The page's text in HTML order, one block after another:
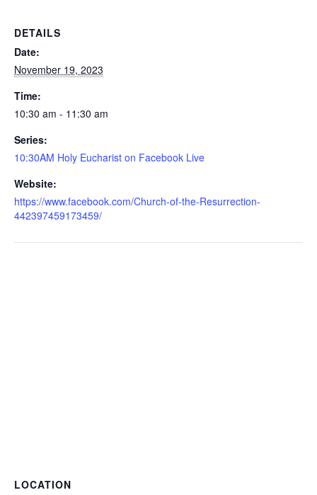
DETAILS
Date:
November 19, 2023
Time:
10:30 am - 11:30 am
Series:
10:30AM Holy Eucharist on Facebook Live
Website:
https://www.facebook.com/Church-of-the-Resurrection-
442397459173459/
LOCATION